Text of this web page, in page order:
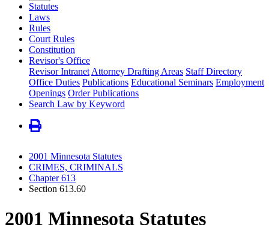
Statutes
Laws
Rules
Court Rules
Constitution
Revisor's Office
Revisor Intranet Attorney Drafting Areas Staff Directory
Office Duties Publications Educational Seminars Employment
Openings Order Publications
Search Law by Keyword
2001 Minnesota Statutes
CRIMES, CRIMINALS
Chapter 613
Section 613.60
2001 Minnesota Statutes